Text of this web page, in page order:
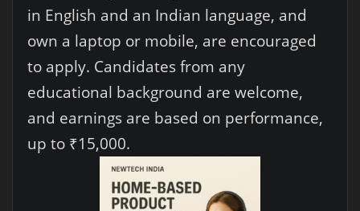
in English and an Indian language, and
own a laptop or mobile, are encouraged
to apply. Candidates from any
educational background are welcome,
and earnings are based on performance,
up to ₹15,000.